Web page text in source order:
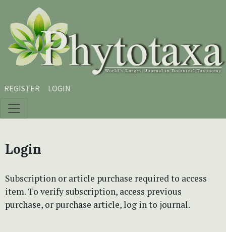
Skip to main content
Skip to main navigation menu
Skip to site footer
REGISTER LOGIN
Login
Subscription or article purchase required to access
item. To verify subscription, access previous
purchase, or purchase article, log in to journal.